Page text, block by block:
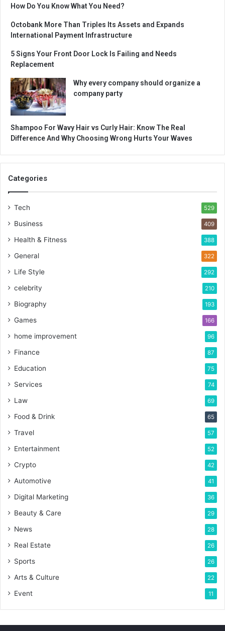
How Do You Know What You Need?
Octobank More Than Triples Its Assets and Expands
International Payment Infrastructure
5 Signs Your Front Door Lock Is Failing and Needs
Replacement
Why every company should organize a
company party
Shampoo For Wavy Hair vs Curly Hair: Know The Real
Difference And Why Choosing Wrong Hurts Your Waves
Categories
Tech 529
Business 409
Health & Fitness 388
General 322
Life Style 292
celebrity 210
Biography 193
Games 166
home improvement 96
Finance 87
Education 75
Services 74
Law 69
Food & Drink 65
Travel 57
Entertainment 52
Crypto 42
Automotive 41
Digital Marketing 36
Beauty & Care 29
News 28
Real Estate 26
Sports 26
Arts & Culture 22
Event 11